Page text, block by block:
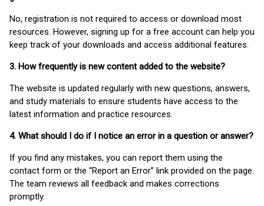
No, registration is not required to access or download most
resources. However, signing up for a free account can help you
keep track of your downloads and access additional features.
3. How frequently is new content added to the website?
The website is updated regularly with new questions, answers,
and study materials to ensure students have access to the
latest information and practice resources.
4. What should I do if I notice an error in a question or answer?
If you find any mistakes, you can report them using the
contact form or the “Report an Error” link provided on the page.
The team reviews all feedback and makes corrections
promptly.